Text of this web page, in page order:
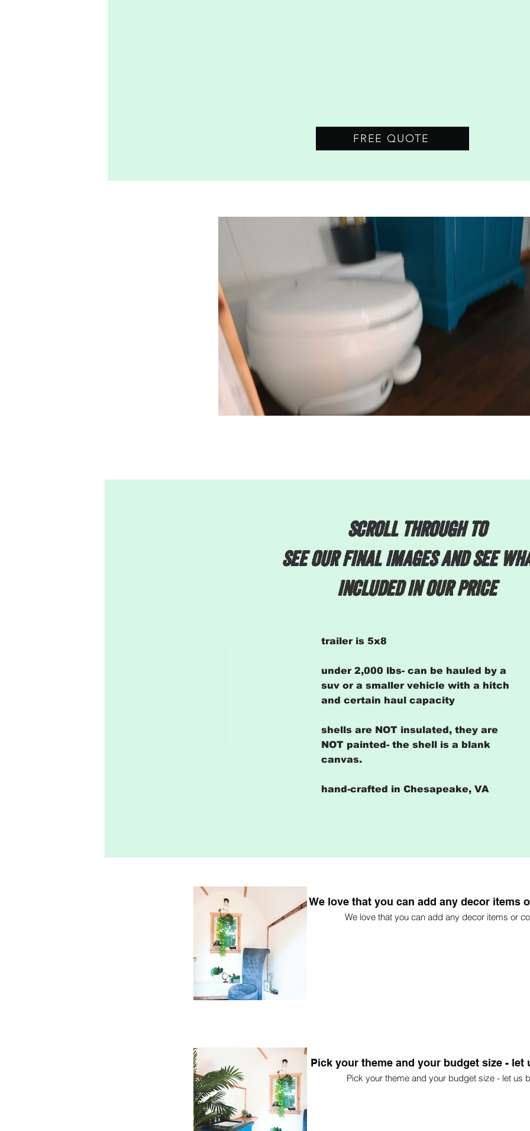
FREE QUOTE
scroll through to
see our final images and see
included in our price
trailer is 5x8
under 2,000 lbs- can be hauled by a
suv or a smaller vehicle with a hitch
and certain haul capacity
shells are NOT insulated, they are
NOT painted- the shell is a blank
canvas.
hand-crafted in Chesapeake, VA
We love that you can add any decor items
We love that you can add any decor items or
Pick your theme and your budget size -
Pick your theme and your budget size - let us